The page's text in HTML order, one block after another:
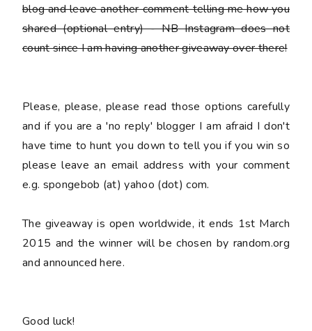
blogand leave another comment telling me how you
shared (optional entry) - NB Instagram does not
count since I am having another giveaway over there!
Please, please, please read those options carefully
and if you are a 'no reply' blogger I am afraid I don't
have time to hunt you down to tell you if you win so
please leave an email address with your comment
e.g. spongebob (at) yahoo (dot) com.
The giveaway is open worldwide, it ends 1st March
2015 and the winner will be chosen by random.org
and announced here.
Good luck!